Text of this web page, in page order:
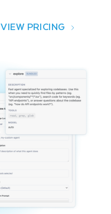
VIEW PRICING